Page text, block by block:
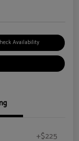
Availability
+$225